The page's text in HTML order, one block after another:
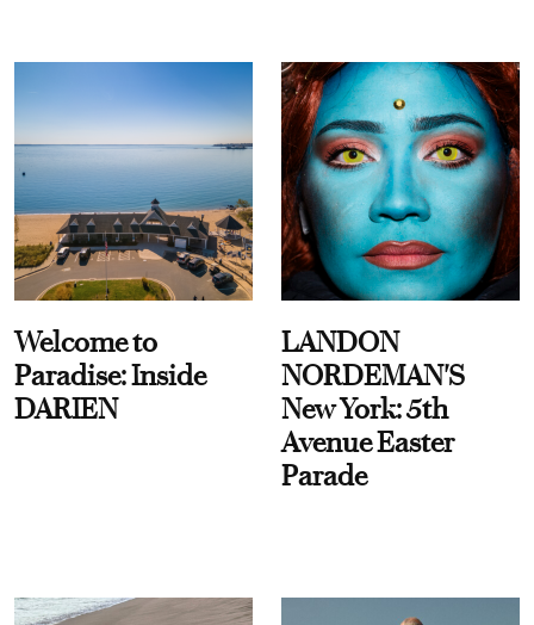
Welcome to
Paradise: Inside
DARIEN
LANDON
NORDEMAN'S
New York: 5th
Avenue Easter
Parade